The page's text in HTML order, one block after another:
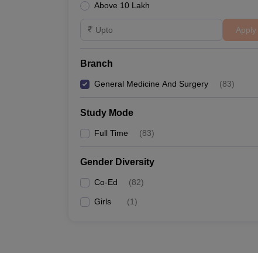
Above 10 Lakh
Apply
Branch
General Medicine And Surgery (83)
Study Mode
Full Time (83)
Gender Diversity
Co-Ed (82)
Girls (1)